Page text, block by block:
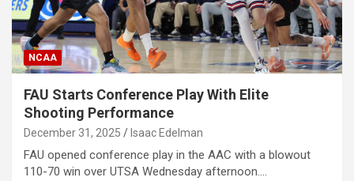
NCAA
FAU Starts Conference Play With Elite
Shooting Performance
December 31, 2025 Isaac Edelman
FAU opened conference play in the AAC with a blowout
110-70 win over UTSA Wednesday afternoon.…